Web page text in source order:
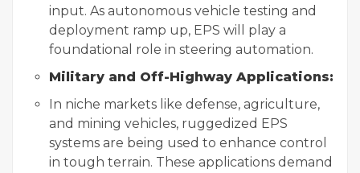
input. As autonomous vehicle testing and
deployment ramp up, EPS will play a
foundational role in steering automation.
Military and Off-Highway Applications:
In niche markets like defense, agriculture,
and mining vehicles, ruggedized EPS
systems are being used to enhance control
in tough terrain. These applications demand